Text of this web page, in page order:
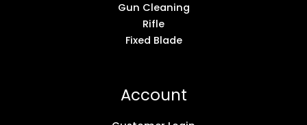
Gun Cleaning
Rifle
Fixed Blade
Account